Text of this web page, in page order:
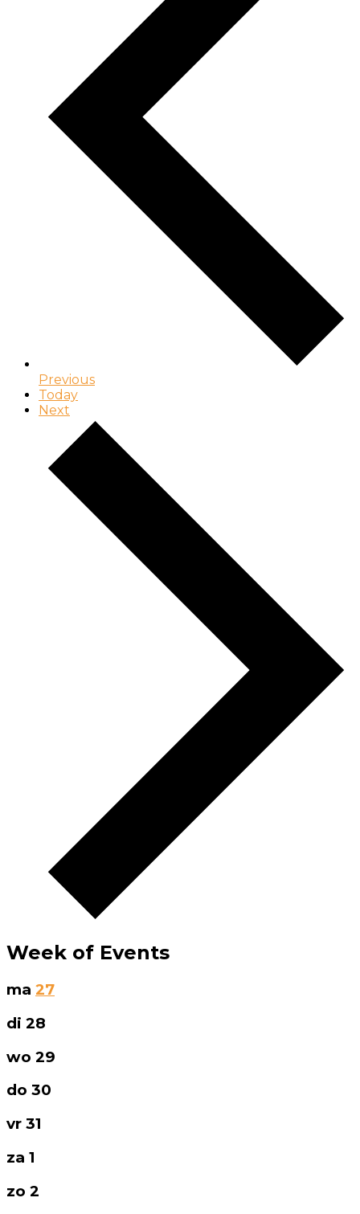
Previous
Today
Next
Week of Events
ma 27
di 28
wo 29
do 30
vr 31
za 1
zo 2